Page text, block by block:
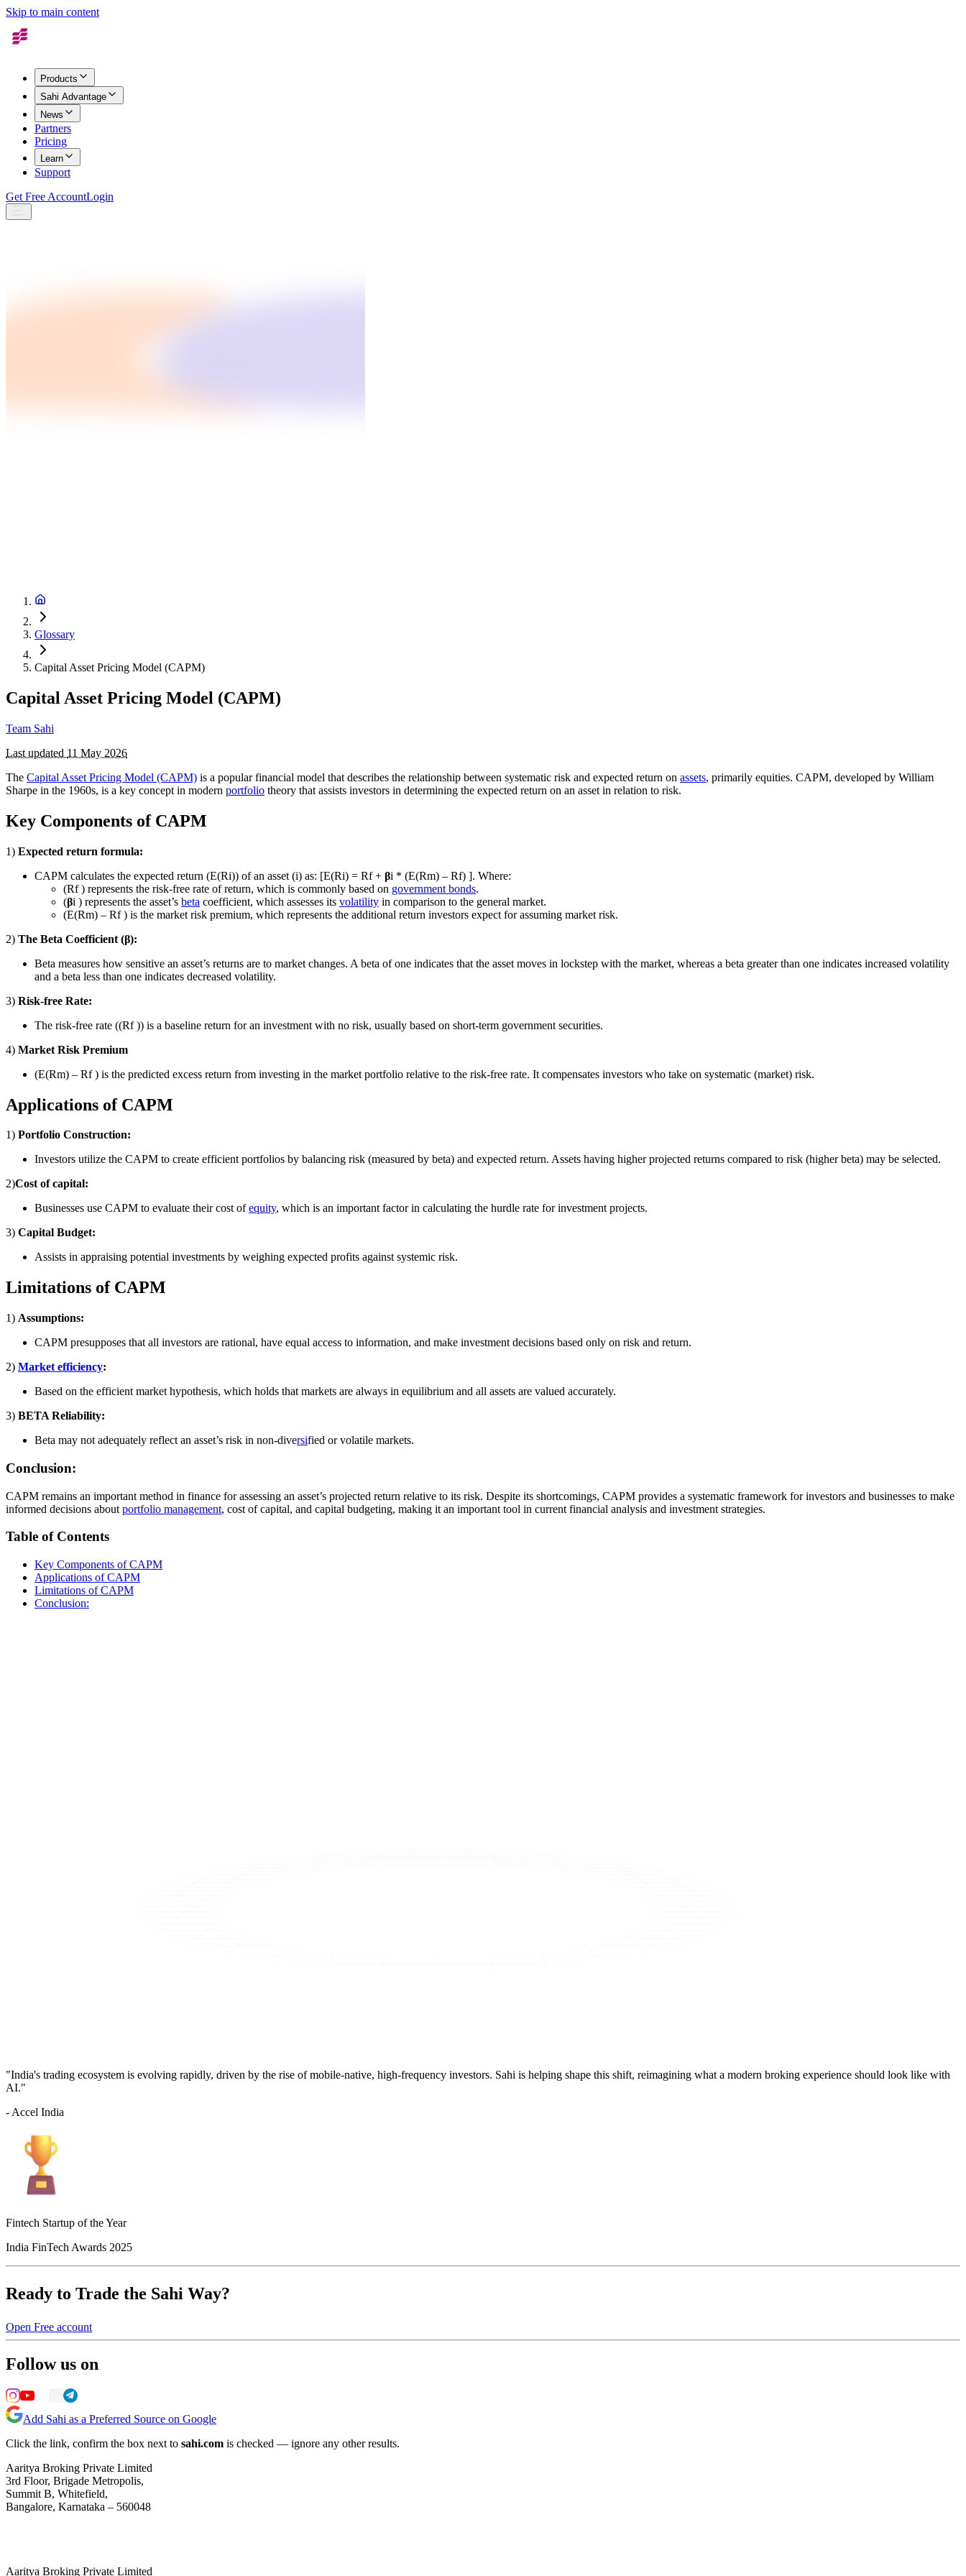
Skip to main content
Products
Sahi Advantage
News
Partners
Pricing
Learn
Support
Get Free AccountLogin
Glossary
Capital Asset Pricing Model (CAPM)
Capital Asset Pricing Model (CAPM)
Team Sahi
Last updated 11 May 2026
The Capital Asset Pricing Model (CAPM) is a popular financial model that describes the relationship between systematic risk and expected return on assets, primarily equities. CAPM, developed by William
Sharpe in the 1960s, is a key concept in modern portfolio theory that assists investors in determining the expected return on an asset in relation to risk.
Key Components of CAPM
1) Expected return formula:
CAPM calculates the expected return (E(Ri)) of an asset (i) as: [E(Ri) = Rf + βi * (E(Rm) – Rf) ]. Where:
(Rf ) represents the risk-free rate of return, which is commonly based on government bonds.
(βi ) represents the asset’s beta coefficient, which assesses its volatility in comparison to the general market.
(E(Rm) – Rf ) is the market risk premium, which represents the additional return investors expect for assuming market risk.
2) The Beta Coefficient (β):
Beta measures how sensitive an asset’s returns are to market changes. A beta of one indicates that the asset moves in lockstep with the market, whereas a beta greater than one indicates increased volatility
and a beta less than one indicates decreased volatility.
3) Risk-free Rate:
The risk-free rate ((Rf )) is a baseline return for an investment with no risk, usually based on short-term government securities.
4) Market Risk Premium
(E(Rm) – Rf ) is the predicted excess return from investing in the market portfolio relative to the risk-free rate. It compensates investors who take on systematic (market) risk.
Applications of CAPM
1) Portfolio Construction:
Investors utilize the CAPM to create efficient portfolios by balancing risk (measured by beta) and expected return. Assets having higher projected returns compared to risk (higher beta) may be selected.
2)Cost of capital:
Businesses use CAPM to evaluate their cost ofequity, which is an important factor in calculating the hurdle rate for investment projects.
3) Capital Budget:
Assists in appraising potential investments by weighing expected profits against systemic risk.
Limitations of CAPM
1) Assumptions:
CAPM presupposes that all investors are rational, have equal access to information, and make investment decisions based only on risk and return.
2) Market efficiency:
Based on the efficient market hypothesis, which holds that markets are always in equilibrium and all assets are valued accurately.
3) BETA Reliability:
Beta may not adequately reflect an asset’s risk in non-diversified or volatile markets.
Conclusion:
CAPM remains an important method in finance for assessing an asset’s projected return relative to its risk. Despite its shortcomings, CAPM provides a systematic framework for investors and businesses to make
informed decisions about portfolio management, cost of capital, and capital budgeting, making it an important tool in current financial analysis and investment strategies.
Table of Contents
Key Components of CAPM
Applications of CAPM
Limitations of CAPM
Conclusion:
"India's trading ecosystem is evolving rapidly, driven by the rise of mobile-native, high-frequency investors. Sahi is helping shape this shift, reimagining what a modern broking experience should look like with
AI."
- Accel India
Fintech Startup of the Year
India FinTech Awards 2025
Ready to Trade the Sahi Way?
Open Free account
Follow us on
Add Sahi as a Preferred Source on Google
Click the link, confirm the box next to sahi.com is checked — ignore any other results.
Aaritya Broking Private Limited
3rd Floor, Brigade Metropolis,
Summit B, Whitefield,
Bangalore, Karnataka – 560048
Aaritya Broking Private Limited